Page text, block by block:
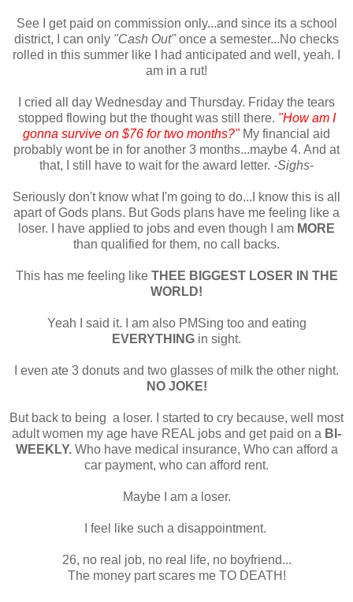
See I get paid on commission only...and since its a school
district, I can only "Cash Out" once a semester...No checks
rolled in this summer like I had anticipated and well, yeah. I
am in a rut!
I cried all day Wednesday and Thursday. Friday the tears
stopped flowing but the thought was still there. "How am I
gonna survive on $76 for two months?"My financial aid
probably wont be in for another 3 months...maybe 4. And at
that, I still have to wait for the award letter. -Sighs-
Seriously don't know what I'm going to do...I know this is all
apart of Gods plans. But Gods plans have me feeling like a
loser. I have applied to jobs and even though I am MORE
than qualified for them, no call backs.
This has me feeling likeTHEE BIGGEST LOSER IN THE
WORLD!
Yeah I said it. I am also PMSing too and eating
EVERYTHING in sight.
I even ate 3 donuts and two glasses of milk the other night.
NO JOKE!
But back to being a loser. I started to cry because, well most
adult women my age have REAL jobs and get paid on a BI-
WEEKLY.Who have medical insurance, Who can afford a
car payment, who can afford rent.
Maybe I am a loser.
I feel like such a disappointment.
26, no real job, no real life, no boyfriend...
The money part scares me TO DEATH!